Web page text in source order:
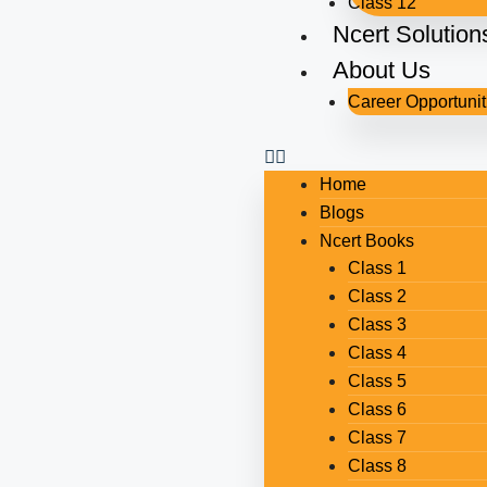
Ncert
About Us
Career
Home
Blogs
Ncert Books
Class 1
Class 2
Class 3
Class 4
Class 5
Class 6
Class 7
Class 8